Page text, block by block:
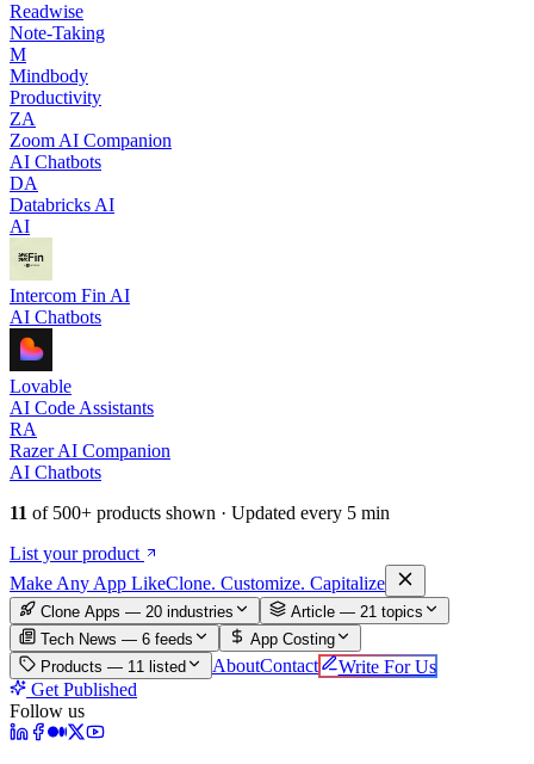
Readwise
Note-Taking
M
Mindbody
Productivity
ZA
Zoom AI Companion
AI Chatbots
DA
Databricks AI
AI
Intercom Fin AI
AI Chatbots
Lovable
AI Code Assistants
RA
Razer AI Companion
AI Chatbots
11 of 500+ products shown · Updated every 5 min
List your product
Make AnyApp LikeClone. Customize. Capitalize
Clone Apps — 20 industries Article — 21 topics
Tech News — 6 feeds
App Costing
Products — 11 listed AboutContact
Write For Us
Get Published
Follow us